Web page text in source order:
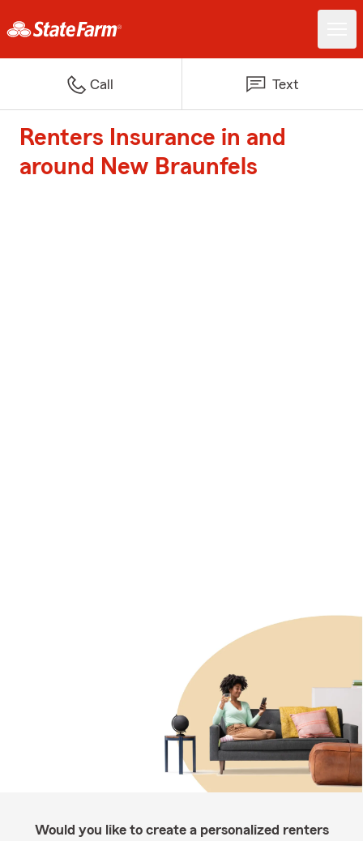
Call Text
Renters Insurance in and
around New Braunfels
Would you like to create a personalized renters